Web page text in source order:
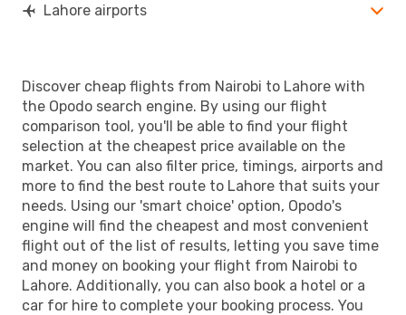
Lahore airports
Discover cheap flights from Nairobi to Lahore with
the Opodo search engine. By using our flight
comparison tool, you'll be able to find your flight
selection at the cheapest price available on the
market. You can also filter price, timings, airports and
more to find the best route to Lahore that suits your
needs. Using our 'smart choice' option, Opodo's
engine will find the cheapest and most convenient
flight out of the list of results, letting you save time
and money on booking your flight from Nairobi to
Lahore. Additionally, you can also book a hotel or a
car for hire to complete your booking process. You